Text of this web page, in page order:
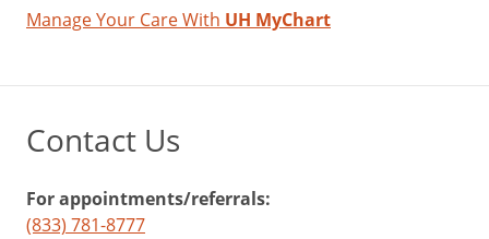
Manage Your Care With UH MyChart
Contact Us
For appointments/referrals:
(833) 781-8777